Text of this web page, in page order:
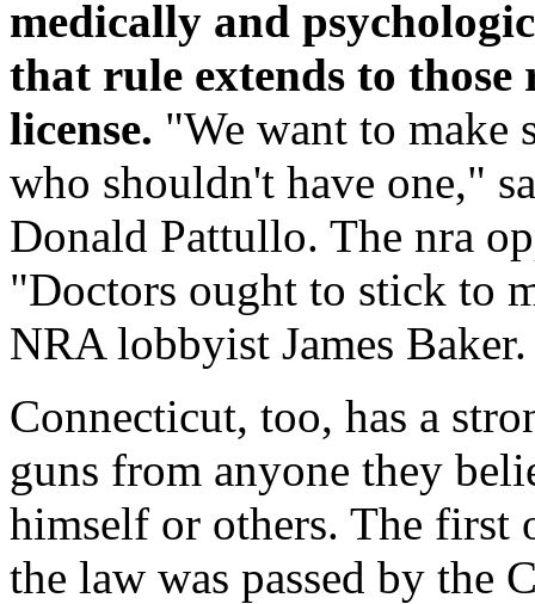
medically and
that rule extends to
license. "We want to make
who shouldn't have one,"
Donald Pattullo. The nra
"Doctors ought to stick to
NRA lobbyist James Baker.
Connecticut, too, has a
guns from anyone they
himself or others. The first
the law was passed by the